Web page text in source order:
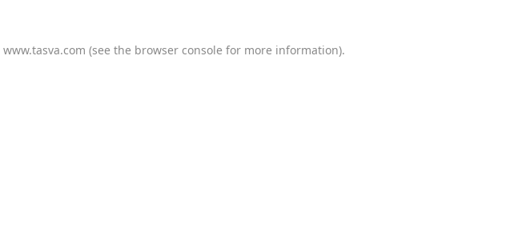
www.tasva.com (see the browser console for more information).